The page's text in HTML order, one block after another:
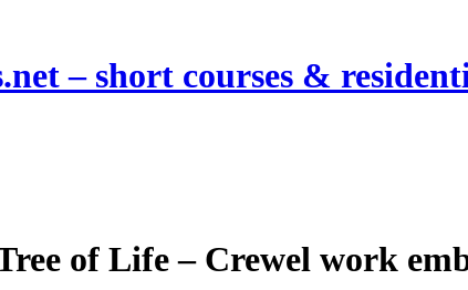
– short courses &
of Life – Crewel work